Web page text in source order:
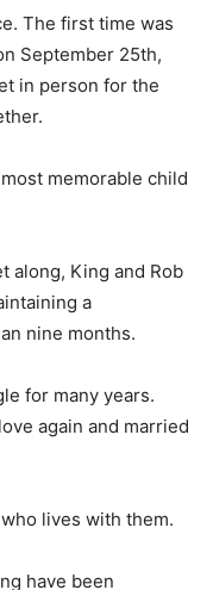
The first time was
September 25th,
in person for the
memorable child
along, King and Rob
a
nine months.
for many years.
again and married
lives with them.
have been